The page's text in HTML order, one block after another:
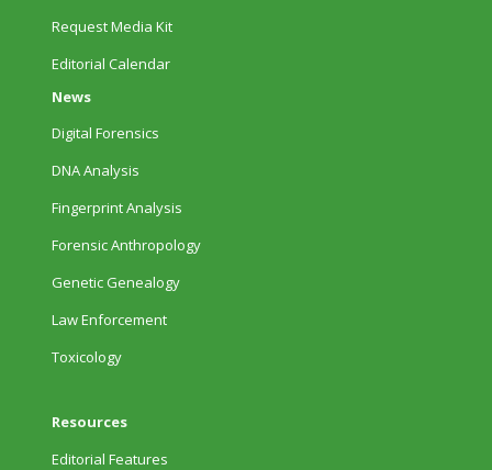
Request Media Kit
Editorial Calendar
News
Digital Forensics
DNA Analysis
Fingerprint Analysis
Forensic Anthropology
Genetic Genealogy
Law Enforcement
Toxicology
Resources
Editorial Features